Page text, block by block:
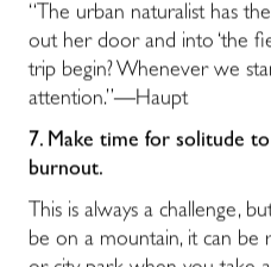
“The urban naturalist has
out her door and into ‘the
trip begin? Whenever we
attention.”―Haupt
7. Make time for solitude
burnout.
This is always a challenge,
be on a mountain, it can be